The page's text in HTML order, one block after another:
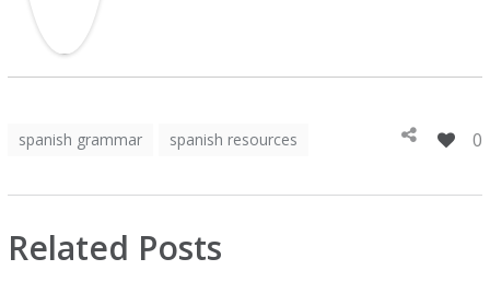
spanish grammar spanish resources 0
Related Posts